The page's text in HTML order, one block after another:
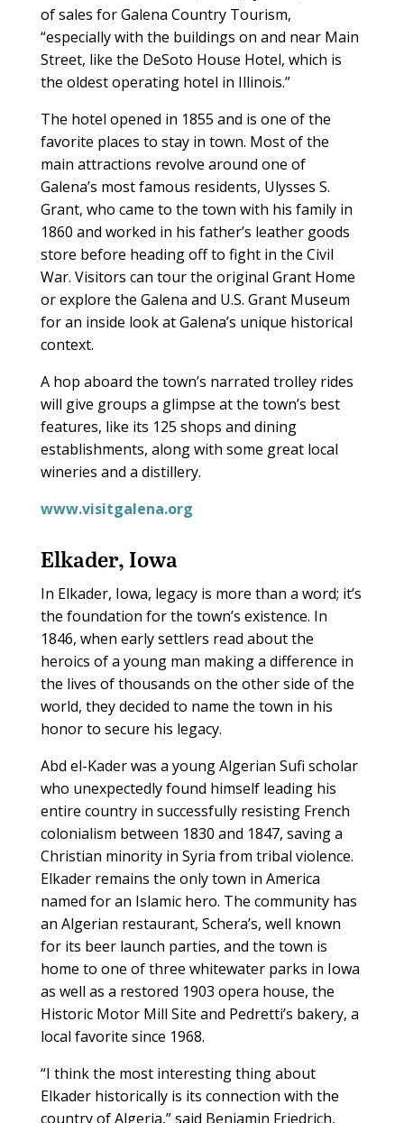
of sales for Galena Country Tourism,
“especially with the buildings on and near Main
Street, like the DeSoto House Hotel, which is
the oldest operating hotel in Illinois.”
The hotel opened in 1855 and is one of the
favorite places to stay in town. Most of the
main attractions revolve around one of
Galena’s most famous residents, Ulysses S.
Grant, who came to the town with his family in
1860 and worked in his father’s leather goods
store before heading off to fight in the Civil
War. Visitors can tour the original Grant Home
or explore the Galena and U.S. Grant Museum
for an inside look at Galena’s unique historical
context.
A hop aboard the town’s narrated trolley rides
will give groups a glimpse at the town’s best
features, like its 125 shops and dining
establishments, along with some great local
wineries and a distillery.
www.visitgalena.org
Elkader, Iowa
In Elkader, Iowa, legacy is more than a word; it’s
the foundation for the town’s existence. In
1846, when early settlers read about the
heroics of a young man making a difference in
the lives of thousands on the other side of the
world, they decided to name the town in his
honor to secure his legacy.
Abd el-Kader was a young Algerian Sufi scholar
who unexpectedly found himself leading his
entire country in successfully resisting French
colonialism between 1830 and 1847, saving a
Christian minority in Syria from tribal violence.
Elkader remains the only town in America
named for an Islamic hero. The community has
an Algerian restaurant, Schera’s, well known
for its beer launch parties, and the town is
home to one of three whitewater parks in Iowa
as well as a restored 1903 opera house, the
Historic Motor Mill Site and Pedretti’s bakery, a
local favorite since 1968.
“I think the most interesting thing about
Elkader historically is its connection with the
country of Algeria,” said Benjamin Friedrich,